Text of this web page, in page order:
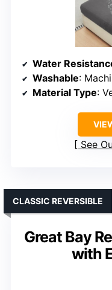
Water
Washable:
Material Type:
See
Great Bay
with
CLASSIC REVERSIBLE